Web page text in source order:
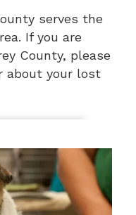
serves the
If you are
County, please
about your lost